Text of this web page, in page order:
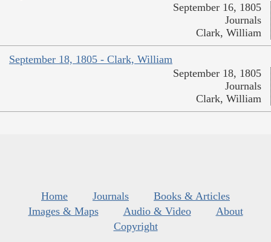
September 16, 1805
Journals
Clark, William
September 18, 1805 - Clark, William
September 18, 1805
Journals
Clark, William
Home Journals
Books & Articles
Images & Maps
Audio & Video
About
Copyright